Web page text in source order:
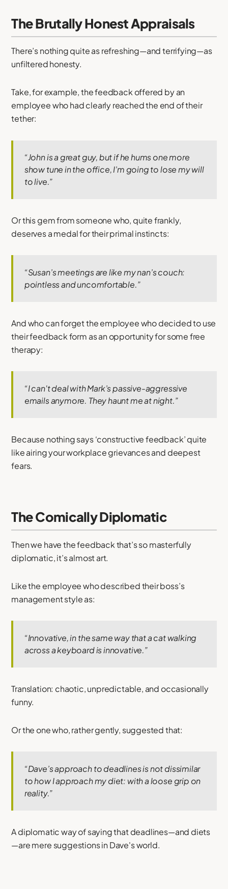
The Brutally Honest Appraisals
There’s nothing quite as refreshing—and terrifying—as
unfiltered honesty.
Take, for example, the feedback offered by an
employee who had clearly reached the end of their
tether:
“John is a great guy, but if he hums one more
show tune in the office, I’m going to lose my will
to live.”
Or this gem from someone who, quite frankly,
deserves a medal for their primal instincts:
“Susan’s meetings are like my nan’s couch:
pointless and uncomfortable.”
And who can forget the employee who decided to use
their feedback form as an opportunity for some free
therapy:
“I can't deal with Mark’s passive-aggressive
emails anymore. They haunt me at night.”
Because nothing says ‘constructive feedback’ quite
like airing your workplace grievances and deepest
fears.
The Comically Diplomatic
Then we have the feedback that’s so masterfully
diplomatic, it’s almost art.
Like the employee who described their boss’s
management style as:
“Innovative, in the same way that a cat walking
across a keyboard is innovative.”
Translation: chaotic, unpredictable, and occasionally
funny.
Or the one who, rather gently, suggested that:
“Dave’s approach to deadlines is not dissimilar
to how I approach my diet: with a loose grip on
reality.”
A diplomatic way of saying that deadlines—and diets
—are mere suggestions in Dave's world.